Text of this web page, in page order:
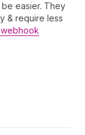
be easier. They
& require less